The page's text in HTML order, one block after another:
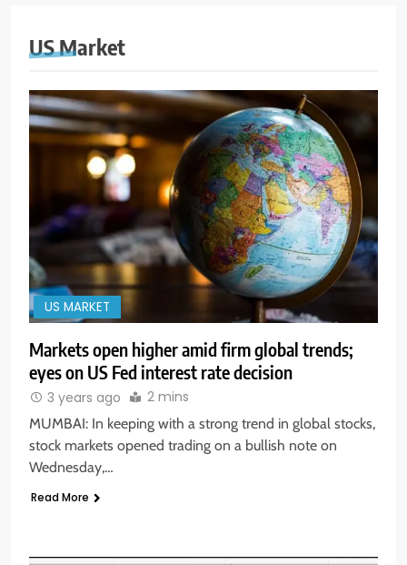
US Market
US MARKET
Markets open higher amid firm global trends;
eyes on US Fed interest rate decision
3 years ago 2 mins
MUMBAI: In keeping with a strong trend in global stocks,
stock markets opened trading on a bullish note on
Wednesday,…
Read More